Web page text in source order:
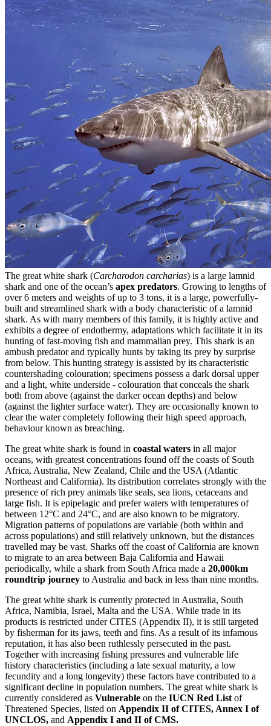
The great white shark (Carcharodon carcharias) is a large lamnid
shark and one of the ocean’s apex predators. Growing to lengths of
over 6 meters and weights of up to 3 tons, it is a large, powerfully-
built and streamlined shark with a body characteristic of a lamnid
shark. As with many members of this family, it is highly active and
exhibits a degree of endothermy, adaptations which facilitate it in its
hunting of fast-moving fish and mammalian prey. This shark is an
ambush predator and typically hunts by taking its prey by surprise
from below. This hunting strategy is assisted by its characteristic
countershading colouration; specimens possess a dark dorsal upper
and a light, white underside - colouration that conceals the shark
both from above (against the darker ocean depths) and below
(against the lighter surface water). They are occasionally known to
clear the water completely following their high speed approach,
behaviour known as breaching.
The great white shark is found in coastal waters in all major
oceans, with greatest concentrations found off the coasts of South
Africa, Australia, New Zealand, Chile and the USA (Atlantic
Northeast and California). Its distribution correlates strongly with the
presence of rich prey animals like seals, sea lions, cetaceans and
large fish. It is epipelagic and prefer waters with temperatures of
between 12°C and 24°C, and are also known to be migratory.
Migration patterns of populations are variable (both within and
across populations) and still relatively unknown, but the distances
travelled may be vast. Sharks off the coast of California are known
to migrate to an area between Baja California and Hawaii
periodically, while a shark from South Africa made a 20,000km
roundtrip journey to Australia and back in less than nine months.
The great white shark is currently protected in Australia, South
Africa, Namibia, Israel, Malta and the USA. While trade in its
products is restricted under CITES (Appendix II), it is still targeted
by fisherman for its jaws, teeth and fins. As a result of its infamous
reputation, it has also been ruthlessly persecuted in the past.
Together with increasing fishing pressures and vulnerable life
history characteristics (including a late sexual maturity, a low
fecundity and a long longevity) these factors have contributed to a
significant decline in population numbers. The great white shark is
currently considered as Vulnerable on the IUCN Red List of
Threatened Species, listed on Appendix II of CITES, Annex I of
UNCLOS, and Appendix I and II of CMS.